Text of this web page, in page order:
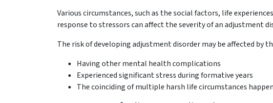
Various circumstances, such as the social factors, life
response to stressors can affect the severity of an adjustment
The risk of developing adjustment disorder may be affected by
Having other mental health complications
Experienced significant stress during formative years
The coinciding of multiple harsh life circumstances